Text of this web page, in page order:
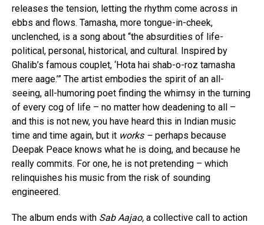
releases the tension, letting the rhythm come across in
ebbs and flows. Tamasha, more tongue-in-cheek,
unclenched, is a song about “the absurdities of life-
political, personal, historical, and cultural. Inspired by
Ghalib’s famous couplet, ‘Hota hai shab-o-roz tamasha
mere aage.’” The artist embodies the spirit of an all-
seeing, all-humoring poet finding the whimsy in the turning
of every cog of life – no matter how deadening to all –
and this is not new, you have heard this in Indian music
time and time again, but it works – perhaps because
Deepak Peace knows what he is doing, and because he
really commits. For one, he is not pretending – which
relinquishes his music from the risk of sounding
engineered.
The album ends with Sab Aajao, a collective call to action